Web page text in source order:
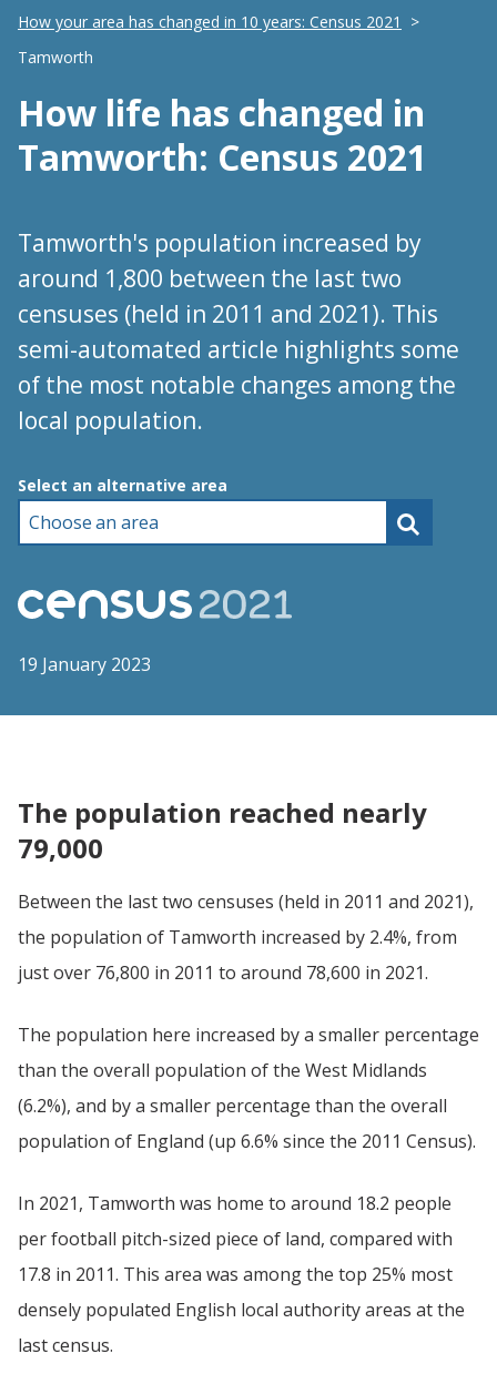
How your area has changed in 10 years: Census 2021
Tamworth
How life has changed in
Tamworth: Census 2021
Tamworth's population increased by
around 1,800 between the last two
censuses (held in 2011 and 2021). This
semi-automated article highlights some
of the most notable changes among the
local population.
Choose an area
Select an alternative area
19 January 2023
The population reached nearly
79,000
Between the last two censuses (held in 2011 and 2021),
the population of Tamworth increased by 2.4%, from
just over 76,800 in 2011 to around 78,600 in 2021.
The population here increased by a smaller percentage
than the overall population of the West Midlands
(6.2%), and by a smaller percentage than the overall
population of England (up 6.6% since the 2011 Census).
In 2021, Tamworth was home to around 18.2 people
per football pitch-sized piece of land, compared with
17.8 in 2011. This area was among the top 25% most
densely populated English local authority areas at the
last census.